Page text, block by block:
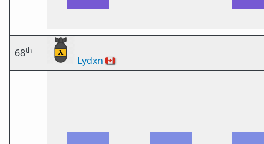
68th
Lydxn 🇨🇦